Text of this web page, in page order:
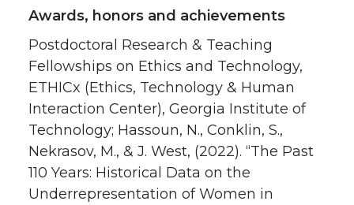
Awards, honors and achievements
Postdoctoral Research & Teaching
Fellowships on Ethics and Technology,
ETHICx (Ethics, Technology & Human
Interaction Center), Georgia Institute of
Technology; Hassoun, N., Conklin, S.,
Nekrasov, M., & J. West, (2022). “The Past
110 Years: Historical Data on the
Underrepresentation of Women in